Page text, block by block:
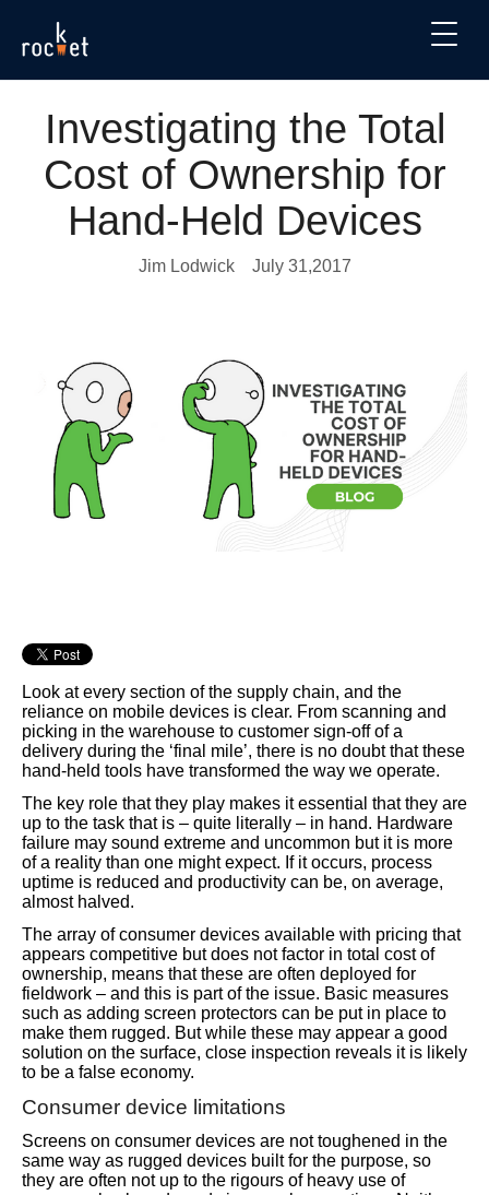
Investigating the Total
Cost of Ownership for
Hand-Held Devices
Jim Lodwick July 31,2017
Look at every section of the supply chain, and the
reliance on mobile devices is clear. From scanning and
picking in the warehouse to customer sign-off of a
delivery during the ‘final mile’, there is no doubt that these
hand-held tools have transformed the way we operate.
The key role that they play makes it essential that they are
up to the task that is – quite literally – in hand. Hardware
failure may sound extreme and uncommon but it is more
of a reality than one might expect. If it occurs, process
uptime is reduced and productivity can be, on average,
almost halved.
The array of consumer devices available with pricing that
appears competitive but does not factor in total cost of
ownership, means that these are often deployed for
fieldwork – and this is part of the issue. Basic measures
such as adding screen protectors can be put in place to
make them rugged. But while these may appear a good
solution on the surface, close inspection reveals it is likely
to be a false economy.
Consumer device limitations
Screens on consumer devices are not toughened in the
same way as rugged devices built for the purpose, so
they are often not up to the rigours of heavy use of